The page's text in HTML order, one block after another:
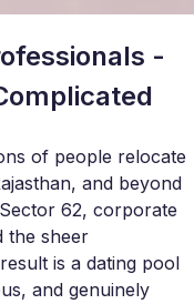
-
of people relocate
and beyond
62, corporate
the sheer
is a dating pool
and genuinely